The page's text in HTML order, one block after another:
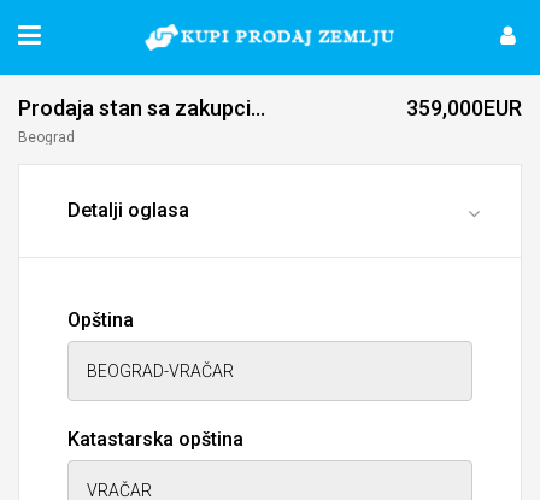
Prodaja stan
Beograd
359,000EUR
Detalji oglasa
Opština
Katastarska opština